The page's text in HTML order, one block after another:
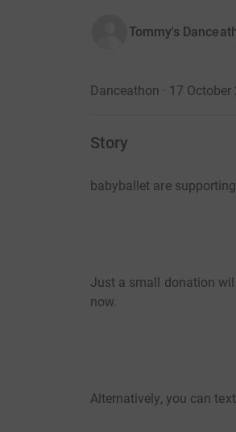
Tommy's
Danceathon · 17 October
Story
babyballet are
Just a small donation
now.
Alternatively, you can